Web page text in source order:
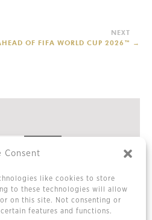
Consent
like cookies to store
to these technologies will allow
on this site. Not consenting or
features and functions.
OF FIFA WORLD CUP 2026™ →
Preferences